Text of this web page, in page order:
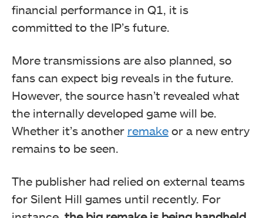
financial performance in Q1, it is
committed to the IP’s future.
More transmissions are also planned, so
fans can expect big reveals in the future.
However, the source hasn’t revealed what
the internally developed game will be.
Whether it’s another remake or a new entry
remains to be seen.
The publisher had relied on external teams
for Silent Hill games until recently. For